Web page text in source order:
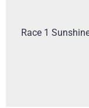
Race 1